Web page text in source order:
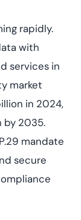
rapidly.
with
services in
market
in 2024,
by 2035.
mandate
secure